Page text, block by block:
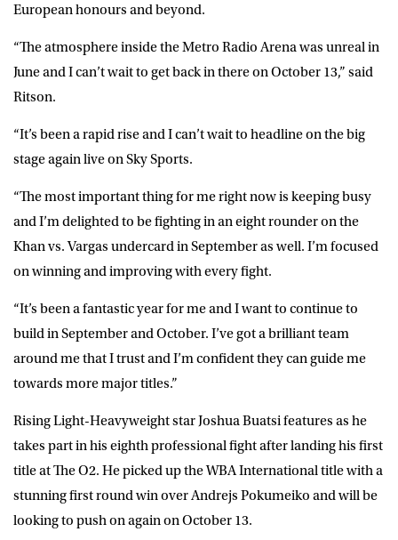
European honours and beyond.
“The atmosphere inside the Metro Radio Arena was unreal in
June and I can’t wait to get back in there on October 13,” said
Ritson.
“It’s been a rapid rise and I can’t wait to headline on the big
stage again live on Sky Sports.
“The most important thing for me right now is keeping busy
and I’m delighted to be fighting in an eight rounder on the
Khan vs. Vargas undercard in September as well. I’m focused
on winning and improving with every fight.
“It’s been a fantastic year for me and I want to continue to
build in September and October. I’ve got a brilliant team
around me that I trust and I’m confident they can guide me
towards more major titles.”
Rising Light-Heavyweight star Joshua Buatsi features as he
takes part in his eighth professional fight after landing his first
title at The O2. He picked up the WBA International title with a
stunning first round win over Andrejs Pokumeiko and will be
looking to push on again on October 13.